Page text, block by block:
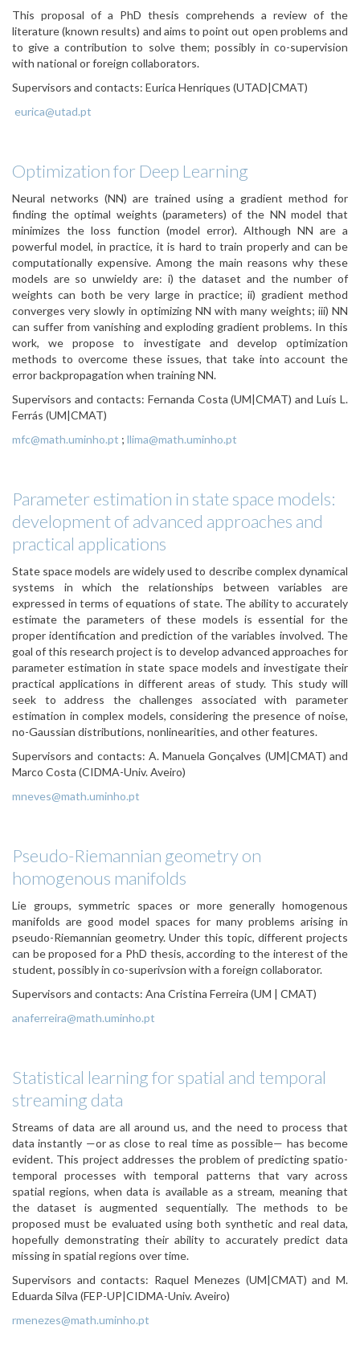
This proposal of a PhD thesis comprehends a review of the
literature (known results) and aims to point out open problems and
to give a contribution to solve them; possibly in co-supervision
with national or foreign collaborators.
Supervisors and contacts: Eurica Henriques (UTAD|CMAT)
eurica@utad.pt
Optimization for Deep Learning
Neural networks (NN) are trained using a gradient method for
finding the optimal weights (parameters) of the NN model that
minimizes the loss function (model error). Although NN are a
powerful model, in practice, it is hard to train properly and can be
computationally expensive. Among the main reasons why these
models are so unwieldy are: i) the dataset and the number of
weights can both be very large in practice; ii) gradient method
converges very slowly in optimizing NN with many weights; iii) NN
can suffer from vanishing and exploding gradient problems. In this
work, we propose to investigate and develop optimization
methods to overcome these issues, that take into account the
error backpropagation when training NN.
Supervisors and contacts: Fernanda Costa (UM|CMAT) and Luís L.
Ferrás (UM|CMAT)
mfc@math.uminho.pt ; llima@math.uminho.pt
Parameter estimation in state space models:
development of advanced approaches and
practical applications
State space models are widely used to describe complex dynamical
systems in which the relationships between variables are
expressed in terms of equations of state. The ability to accurately
estimate the parameters of these models is essential for the
proper identification and prediction of the variables involved. The
goal of this research project is to develop advanced approaches for
parameter estimation in state space models and investigate their
practical applications in different areas of study. This study will
seek to address the challenges associated with parameter
estimation in complex models, considering the presence of noise,
no-Gaussian distributions, nonlinearities, and other features.
Supervisors and contacts: A. Manuela Gonçalves (UM|CMAT) and
Marco Costa (CIDMA-Univ. Aveiro)
mneves@math.uminho.pt
Pseudo-Riemannian geometry on
homogenous manifolds
Lie groups, symmetric spaces or more generally homogenous
manifolds are good model spaces for many problems arising in
pseudo-Riemannian geometry. Under this topic, different projects
can be proposed for a PhD thesis, according to the interest of the
student, possibly in co-superivsion with a foreign collaborator.
Supervisors and contacts: Ana Cristina Ferreira (UM | CMAT)
anaferreira@math.uminho.pt
Statistical learning for spatial and temporal
streaming data
Streams of data are all around us, and the need to process that
data instantly —or as close to real time as possible— has become
evident. This project addresses the problem of predicting spatio-
temporal processes with temporal patterns that vary across
spatial regions, when data is available as a stream, meaning that
the dataset is augmented sequentially. The methods to be
proposed must be evaluated using both synthetic and real data,
hopefully demonstrating their ability to accurately predict data
missing in spatial regions over time.
Supervisors and contacts: Raquel Menezes (UM|CMAT) and M.
Eduarda Silva (FEP-UP|CIDMA-Univ. Aveiro)
rmenezes@math.uminho.pt